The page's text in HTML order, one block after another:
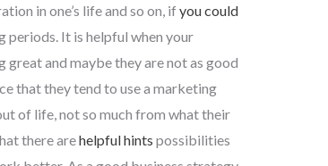
in one’s life and so on, if you could
It is helpful when your
and maybe they are not as good
that they tend to use a marketing
of life, not so much from what their
there arehelpful hints possibilities